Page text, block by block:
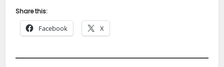
Share this:
Facebook X